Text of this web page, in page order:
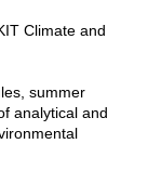
Climate and
summer
analytical and